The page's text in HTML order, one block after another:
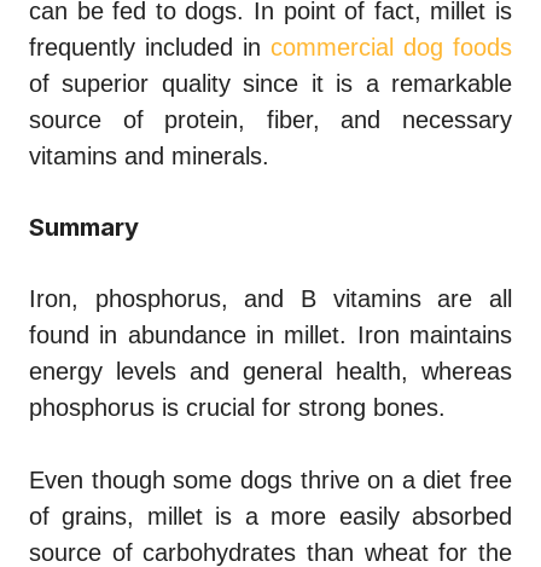
can be fed to dogs. In point of fact, millet is
frequently included in commercial dog foods
of superior quality since it is a remarkable
source of protein, fiber, and necessary
vitamins and minerals.
Summary
Iron, phosphorus, and B vitamins are all
found in abundance in millet. Iron maintains
energy levels and general health, whereas
phosphorus is crucial for strong bones.
Even though some dogs thrive on a diet free
of grains, millet is a more easily absorbed
source of carbohydrates than wheat for the